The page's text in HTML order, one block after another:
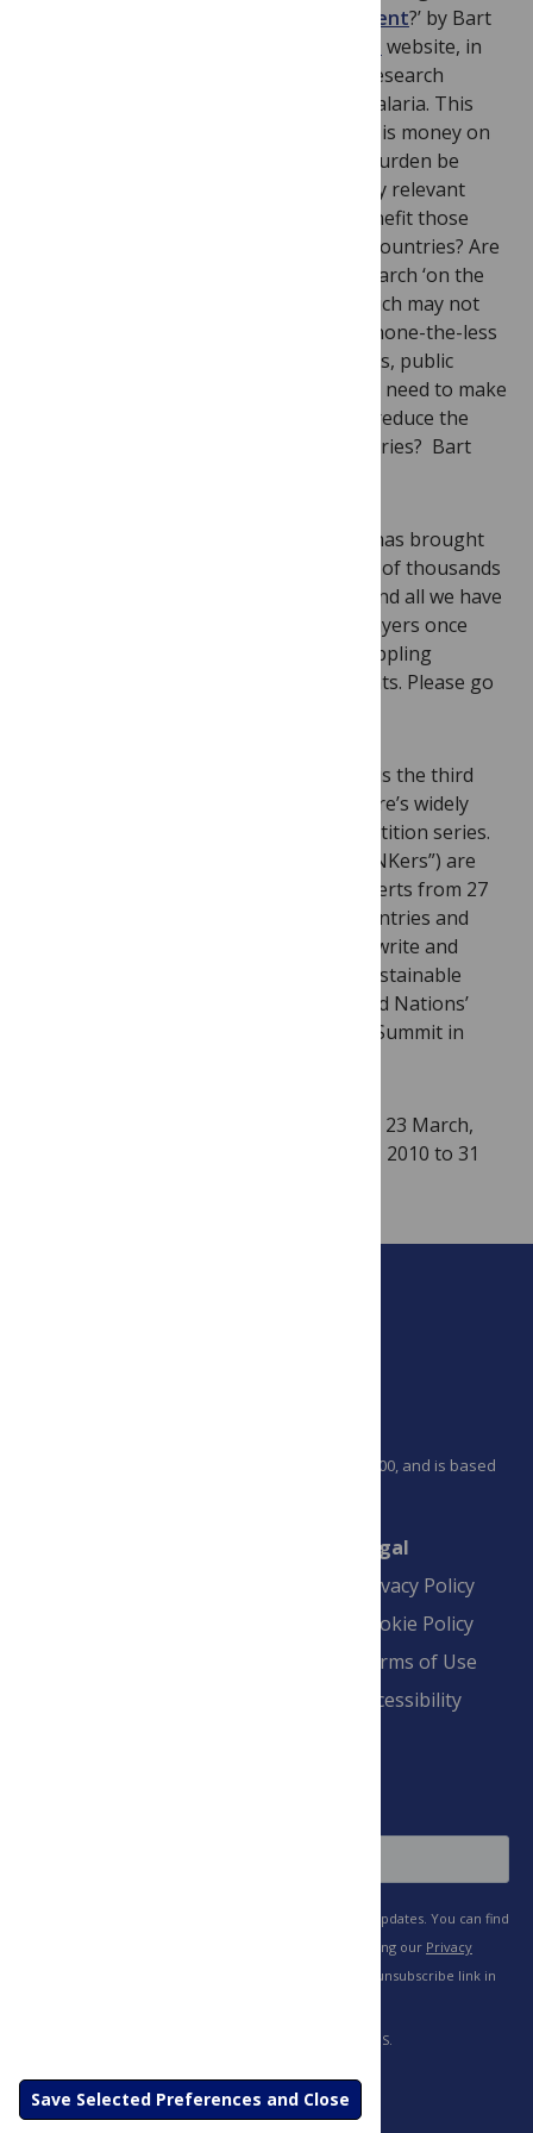
Malaria: Can science cripple development?’ by Bart
website, in
which he questions whether academic research
science is really helping us to combat malaria. This
question is fascinating on many levels – is money on
malaria research well-spent? Should a burden be
placed on researchers to carry out policy relevant
research? Does research on malaria benefit those
most in need in low and middle income countries? Are
researchers properly rewarded for research ‘on the
ground’ in malaria-endemic regions, which may not
utilise cutting edge research tools, but none-the-less
provides practical outcomes for clinicians, public
health specialists and policymakers who need to make
decisions today about which tactics will reduce the
burden of malaria dieases in their countries? Bart
‘Seventy-five years of malaria research has brought
us back to where we were in 1935. Tens of thousands
of research papers, billions of dollars, and all we have
come up with is to fill our knapsack sprayers once
again with ‘good-old’ DDT. Is science crippling
development?’ And then invites comments. Please go
Please note, TH!NK3: Developing world is the third
round of the European Journalism Centre’s widely
acclaimed international blogging competition series.
The participants of TH!NK3 (called “TH!NKers”) are
journalism students, academics and experts from 27
EU Member States, neighbourhood countries and
beyond. Their objective in TH!NK3 is to write and
report about global cooperation and sustainable
development in the lead up to the United Nations’
Millennium Development Goals Review Summit in
launched on 23 March,
2010 in Brussels will run from 24 March, 2010 to 31
PLOS is a nonprofit 501(c)(3) corporation, #C2354500, and is based
Legal
Privacy Policy
Cookie Policy
Terms of Use
Accessibility
Save Selected Preferences and Close